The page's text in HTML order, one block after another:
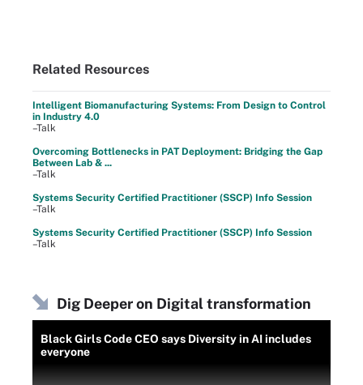
Related Resources
Intelligent Biomanufacturing Systems: From Design to Control
in Industry 4.0
–Talk
Overcoming Bottlenecks in PAT Deployment: Bridging the Gap
Between Lab & ...
–Talk
Systems Security Certified Practitioner (SSCP) Info Session
–Talk
Systems Security Certified Practitioner (SSCP) Info Session
–Talk
Dig Deeper on Digital transformation
Black Girls Code CEO says Diversity in AI includes
everyone